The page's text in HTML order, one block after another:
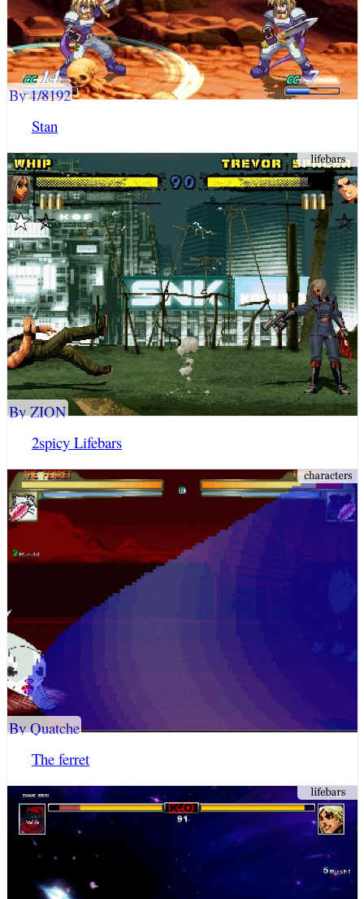
Stan
By 1/8192
2spicy Lifebars
By ZION
The ferret
By Quatche